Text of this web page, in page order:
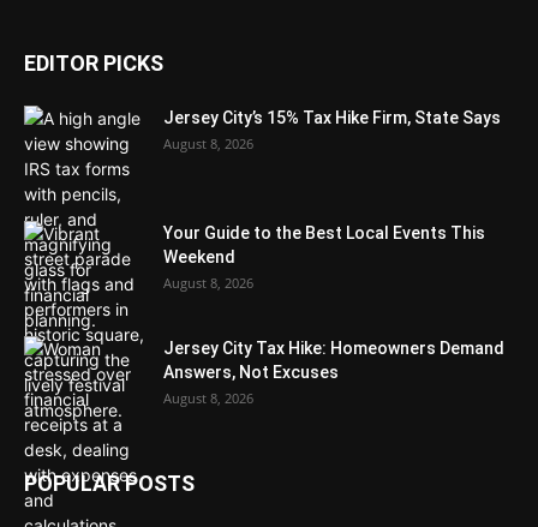
EDITOR PICKS
Jersey City’s 15% Tax Hike Firm, State Says
August 8, 2026
Your Guide to the Best Local Events This
Weekend
August 8, 2026
Jersey City Tax Hike: Homeowners Demand
Answers, Not Excuses
August 8, 2026
POPULAR POSTS